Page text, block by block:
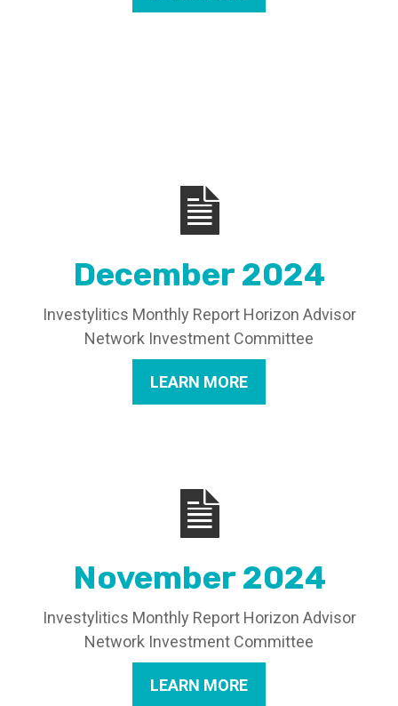
December 2024
Investylitics Monthly Report Horizon Advisor
Network Investment Committee
LEARN MORE
November 2024
Investylitics Monthly Report Horizon Advisor
Network Investment Committee
LEARN MORE